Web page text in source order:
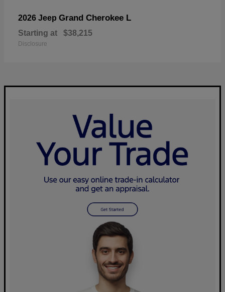
2026 Jeep Grand Cherokee L
Starting at $38,215
Disclosure